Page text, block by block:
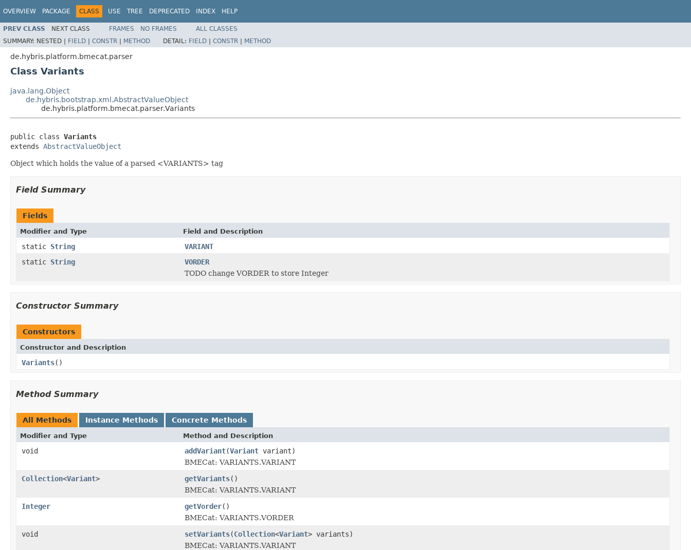
OVERVIEW PACKAGE CLASS USE TREE DEPRECATED INDEX HELP
PREV CLASS NEXT CLASS FRAMES NO FRAMES
ALL CLASSES
SUMMARY: NESTED | FIELD | CONSTR | METHOD DETAIL: FIELD | CONSTR | METHOD
de.hybris.platform.bmecat.parser
Class Variants
java.lang.Object
de.hybris.bootstrap.xml.AbstractValueObject
de.hybris.platform.bmecat.parser.Variants
public class Variants
extends AbstractValueObject
Object which holds the value of a parsed <VARIANTS> tag
Field Summary
Fields
Modifier and Type Field and Description
static String
VARIANT
static String
VORDER
TODO change VORDER to store Integer
Constructor Summary
Constructors
Constructor and Description
Variants()
Method Summary
All Methods Instance Methods Concrete Methods
Modifier and Type Method and Description
void addVariant(Variant variant)
BMECat: VARIANTS.VARIANT
Collection<Variant> getVariants()
BMECat: VARIANTS.VARIANT
Integer
getVorder()
BMECat: VARIANTS.VORDER
void
setVariants(Collection<Variant> variants)
BMECat: VARIANTS.VARIANT